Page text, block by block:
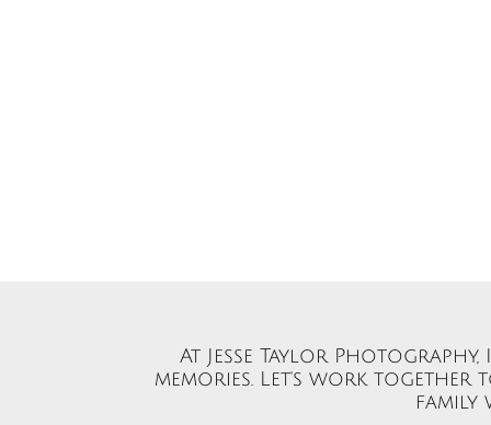
At Jesse Taylor
memories. Let's work
family